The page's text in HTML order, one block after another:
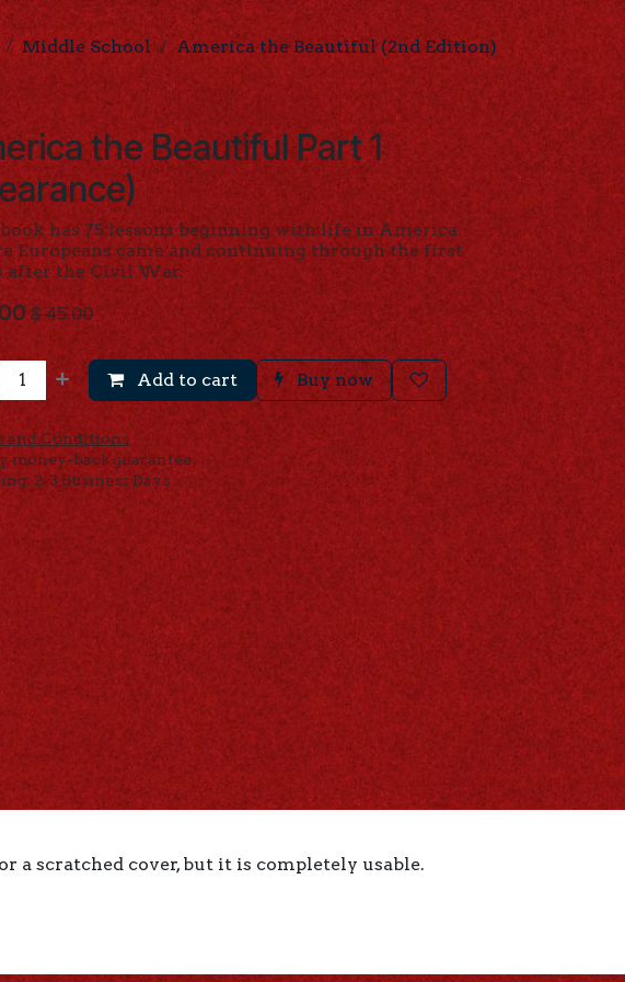
Middle School
America the Beautiful (2nd Edition)
the Beautiful Part 1
has 75 lessons beginning with life in America
Europeans came and continuing through the first
after the Civil War.
$45.00
Add to cart Buy now
and Conditions
money-back guarantee
2-3 Business Days
a scratched cover, but it is completely usable.